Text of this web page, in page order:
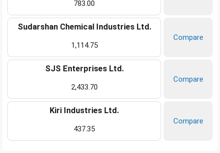
783.00
Sudarshan Chemical Industries Ltd.
1,114.75
Compare
SJS Enterprises Ltd.
2,433.70
Compare
Kiri Industries Ltd.
437.35
Compare